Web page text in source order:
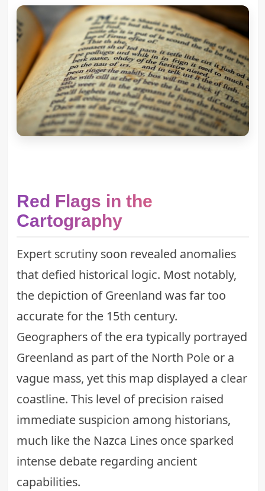
Red Flags in the
Cartography
Expert scrutiny soon revealed anomalies
that defied historical logic. Most notably,
the depiction of Greenland was far too
accurate for the 15th century.
Geographers of the era typically portrayed
Greenland as part of the North Pole or a
vague mass, yet this map displayed a clear
coastline. This level of precision raised
immediate suspicion among historians,
much like the Nazca Linesonce sparked
intense debate regarding ancient
capabilities.